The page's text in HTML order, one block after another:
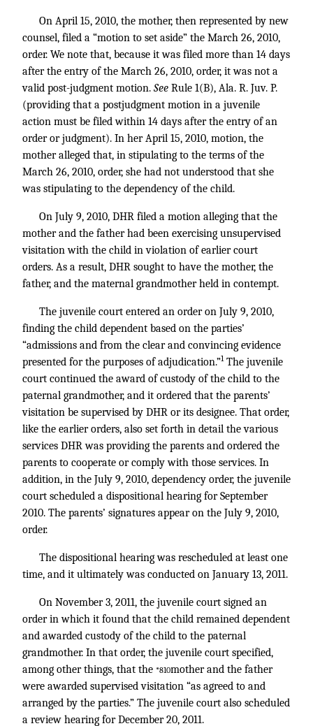
On April 15, 2010, the mother, then represented by new
counsel, filed a “motion to set aside” the March 26, 2010,
order. We note that, because it was filed more than 14 days
after the entry of the March 26, 2010, order, it was not a
valid post-judgment motion. See Rule 1(B), Ala. R. Juv. P.
(providing that a postjudgment motion in a juvenile
action must be filed within 14 days after the entry of an
order or judgment). In her April 15, 2010, motion, the
mother alleged that, in stipulating to the terms of the
March 26, 2010, order, she had not understood that she
was stipulating to the dependency of the child.
On July 9, 2010, DHR filed a motion alleging that the
mother and the father had been exercising unsupervised
visitation with the child in violation of earlier court
orders. As a result, DHR sought to have the mother, the
father, and the maternal grandmother held in contempt.
The juvenile court entered an order on July 9, 2010,
finding the child dependent based on the parties’
“admissions and from the clear and convincing evidence
presented for the purposes of adjudication.”1The juvenile
court continued the award of custody of the child to the
paternal grandmother, and it ordered that the parents’
visitation be supervised by DHR or its designee. That order,
like the earlier orders, also set forth in detail the various
services DHR was providing the parents and ordered the
parents to cooperate or comply with those services. In
addition, in the July 9, 2010, dependency order, the juvenile
court scheduled a dispositional hearing for September
2010. The parents’ signatures appear on the July 9, 2010,
order.
The dispositional hearing was rescheduled at least one
time, and it ultimately was conducted on January 13, 2011.
On November 3, 2011, the juvenile court signed an
order in which it found that the child remained dependent
and awarded custody of the child to the paternal
grandmother. In that order, the juvenile court specified,
among other things, that the *810mother and the father
were awarded supervised visitation “as agreed to and
arranged by the parties.” The juvenile court also scheduled
a review hearing for December 20, 2011.